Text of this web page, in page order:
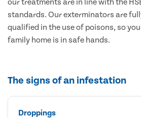
standards. Our exterminators are
qualified in the use of poisons, so
family home is in safe hands.
The signs of an infestation
Droppings